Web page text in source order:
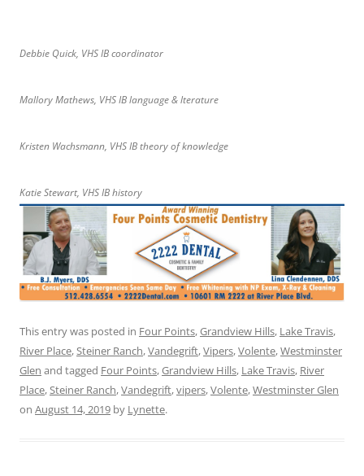
Debbie Quick, VHS IB coordinator
Mallory Mathews, VHS IB language & lterature
Kristen Wachsmann, VHS IB theory of knowledge
Katie Stewart, VHS IB history
This entry was posted in Four Points,Grandview Hills, Lake Travis,
River Place,Steiner Ranch,Vandegrift,Vipers,Volente,Westminster
Glen and tagged Four Points,Grandview Hills, Lake Travis, River
Place,Steiner Ranch,Vandegrift,vipers,Volente,Westminster Glen
on August 14, 2019 by Lynette.